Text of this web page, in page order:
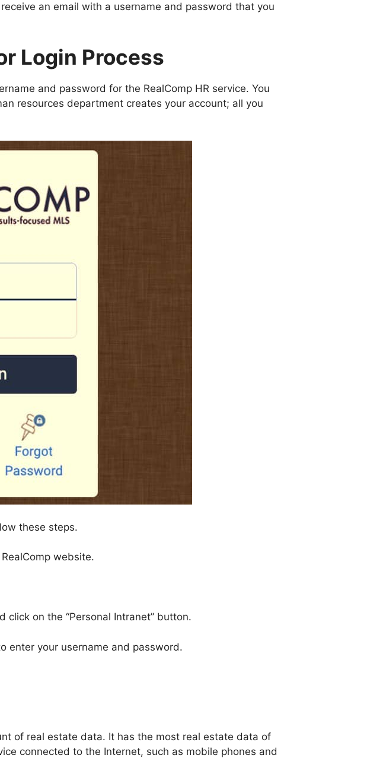
an email with a username and password that you
Login Process
and password for the RealComp HR service. You
resources department creates your account; all you
these steps.
website.
click on the “Personal Intranet” button.
enter your username and password.
of real estate data. It has the most real estate data of
connected to the Internet, such as mobile phones and